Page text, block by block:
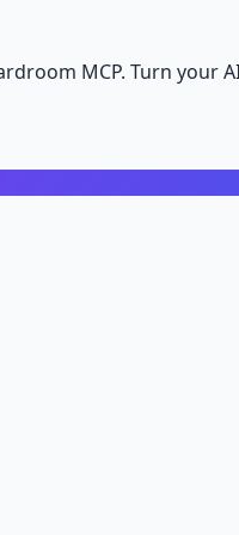
MCP. Turn your